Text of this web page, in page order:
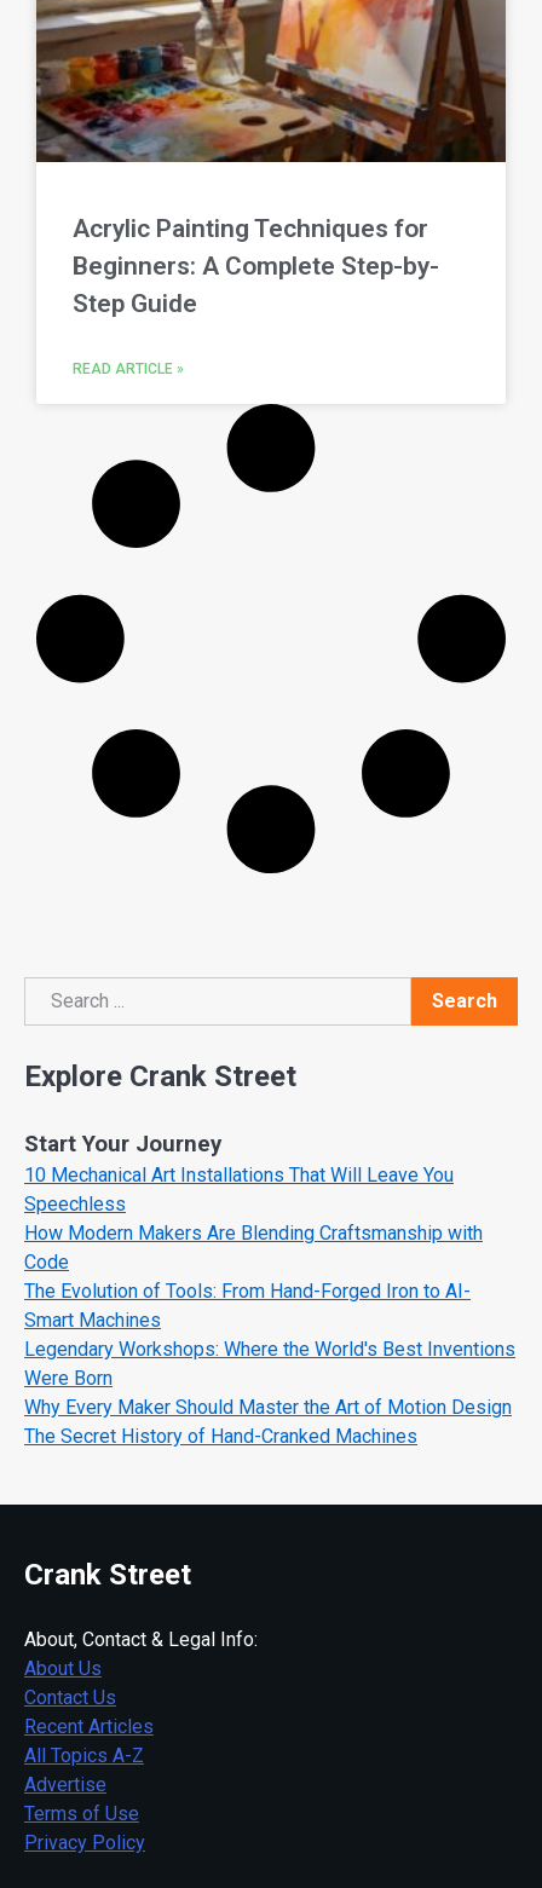
Acrylic Painting Techniques for
Beginners: A Complete Step-by-
Step Guide
READ ARTICLE »
Search
Search
Explore Crank Street
Start Your Journey
10 Mechanical Art Installations That Will Leave You
Speechless
How Modern Makers Are Blending Craftsmanship with
Code
The Evolution of Tools: From Hand-Forged Iron to AI-
Smart Machines
Legendary Workshops: Where the World's Best Inventions
Were Born
Why Every Maker Should Master the Art of Motion Design
The Secret History of Hand-Cranked Machines
Crank Street
About, Contact & Legal Info:
About Us
Contact Us
Recent Articles
All Topics A-Z
Advertise
Terms of Use
Privacy Policy